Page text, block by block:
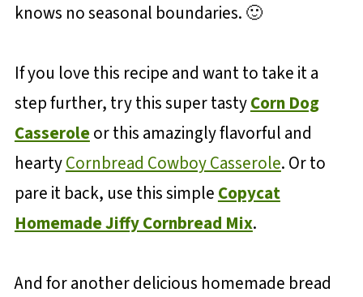
knows no seasonal boundaries. 🙂
If you love this recipe and want to take it a
step further, try this super tastyCorn Dog
Casseroleor this amazingly flavorful and
heartyCornbread Cowboy Casserole. Or to
pare it back, use this simple Copycat
Homemade Jiffy Cornbread Mix.
And for another delicious homemade bread